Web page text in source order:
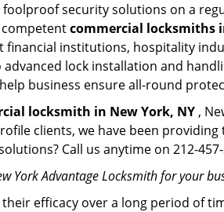
security solutions on a
competentcommercial locksmiths
institutions, hospitality
lock installation and
business ensure all-round
locksmith in New York, NY ,
clients, we have been
Call us anytime on 212-
Advantage Locksmith for your
efficacy over a long period of